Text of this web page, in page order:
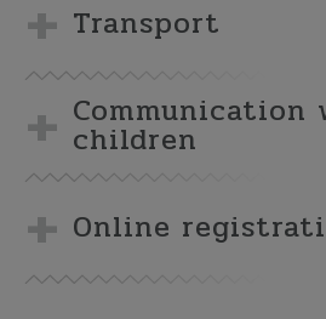
Transport
Communication
children
Online